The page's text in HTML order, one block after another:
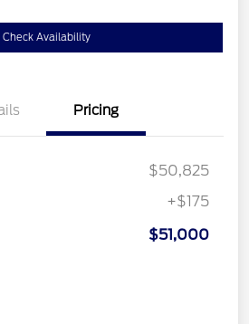
Check Availability
Pricing
$50,825
+$175
$51,000